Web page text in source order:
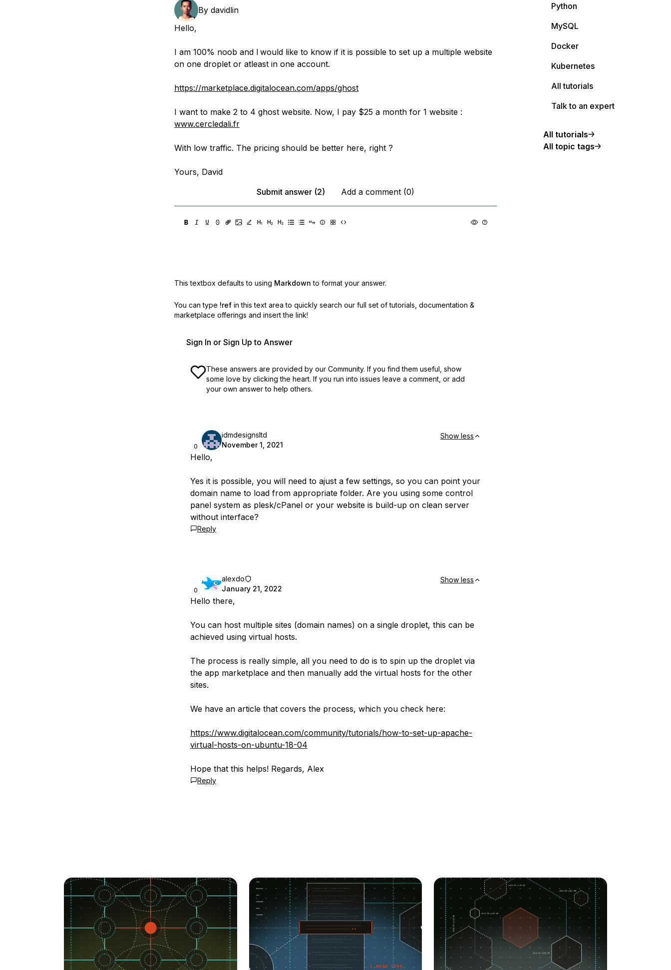
By davidlin
Hello,
I am 100% noob and I would like to know if it is possible to set up a multiple website
on one droplet or atleast in one account.
https://marketplace.digitalocean.com/apps/ghost
I want to make 2 to 4 ghost website. Now, I pay $25 a month for 1 website :
www.cercledali.fr
With low traffic. The pricing should be better here, right ?
Yours, David
Submit answer (2)
Add a comment (0)
This textbox defaults to using Markdown to format your answer.
You can type !ref in this text area to quickly search our full set of tutorials, documentation &
marketplace offerings and insert the link!
Sign In or Sign Up to Answer
These answers are provided by our Community. If you find them useful, show
some love by clicking the heart. If you run into issues leave a comment, or add
your own answer to help others.
0
idmdesignsltd
November 1, 2021
Show less
Hello,
Yes it is possible, you will need to ajust a few settings, so you can point your
domain name to load from appropriate folder. Are you using some control
panel system as plesk/cPanel or your website is build-up on clean server
without interface?
Reply
0
alexdo
January 21, 2022
Show less
Hello there,
You can host multiple sites (domain names) on a single droplet, this can be
achieved using virtual hosts.
The process is really simple, all you need to do is to spin up the droplet via
the app marketplace and then manually add the virtual hosts for the other
sites.
We have an article that covers the process, which you check here:
https://www.digitalocean.com/community/tutorials/how-to-set-up-apache-
virtual-hosts-on-ubuntu-18-04
Hope that this helps! Regards, Alex
Reply
Python
MySQL
Docker
Kubernetes
All tutorials
Talk to an expert
All tutorials
All topic tags